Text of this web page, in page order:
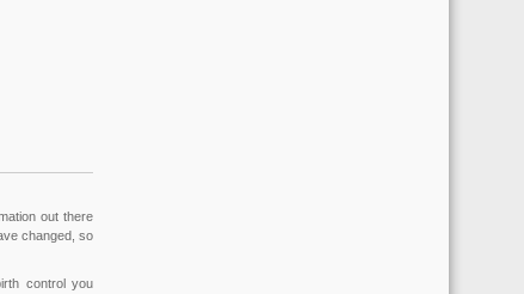
out there
changed, so
control you